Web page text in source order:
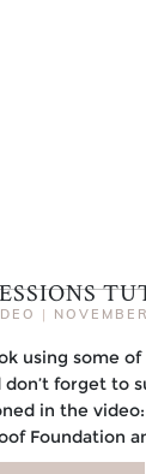
|
using some
forget to
in the video:
Foundation